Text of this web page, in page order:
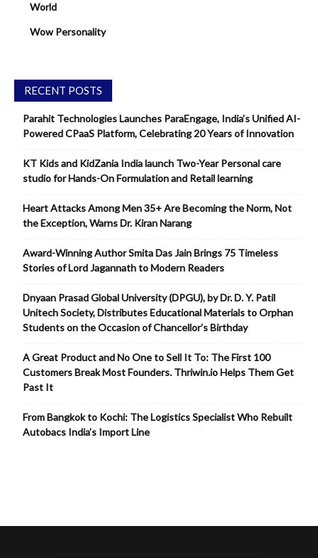
World
Wow Personality
RECENT POSTS
Parahit Technologies Launches ParaEngage, India’s Unified AI-
Powered CPaaS Platform, Celebrating 20 Years of Innovation
KT Kids and KidZania India launch Two-Year Personal care
studio for Hands-On Formulation and Retail learning
Heart Attacks Among Men 35+ Are Becoming the Norm, Not
the Exception, Warns Dr. Kiran Narang
Award-Winning Author Smita Das Jain Brings 75 Timeless
Stories of Lord Jagannath to Modern Readers
Dnyaan Prasad Global University (DPGU), by Dr. D. Y. Patil
Unitech Society, Distributes Educational Materials to Orphan
Students on the Occasion of Chancellor’s Birthday
A Great Product and No One to Sell It To: The First 100
Customers Break Most Founders. Thriwin.io Helps Them Get
Past It
From Bangkok to Kochi: The Logistics Specialist Who Rebuilt
Autobacs India’s Import Line